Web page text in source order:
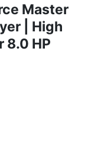
Master
| High
8.0 HP